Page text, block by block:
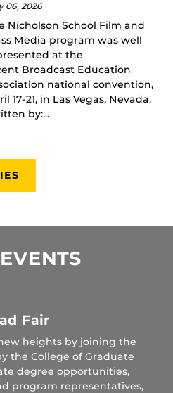
06, 2026
Nicholson School Film and
Media program was well
at the
Broadcast Education
national convention,
17-21, in Las Vegas, Nevada.
by:...
Fair
heights by joining the
the College of Graduate
degree opportunities,
program representatives,